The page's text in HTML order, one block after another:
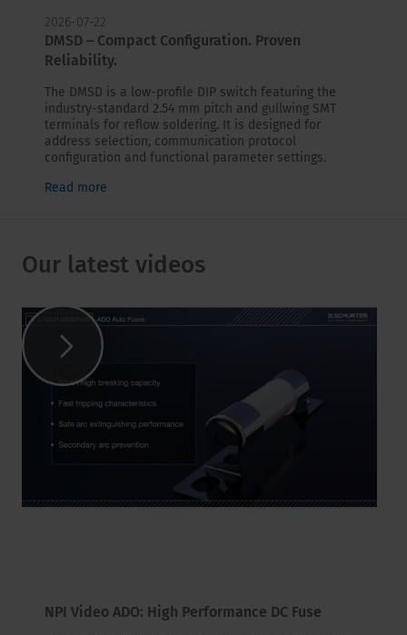
2026-07-22
DMSD – Compact Configuration. Proven
Reliability.
The DMSD is a low-profile DIP switch featuring the
industry-standard 2.54 mm pitch and gullwing SMT
terminals for reflow soldering. It is designed for
address selection, communication protocol
configuration and functional parameter settings.
Read more
Our latest videos
NPI Video ADO: High Performance DC Fuse